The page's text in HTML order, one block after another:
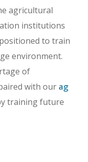
agricultural
institutions
to train
environment.
of
with our ag
training future